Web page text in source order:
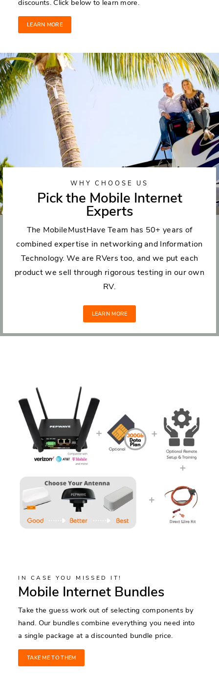
discounts. Click below to learn more.
LEARN MORE
WHY CHOOSE US
Pick the Mobile Internet
Experts
The MobileMustHave Team has 50+ years of
combined expertise in networking and Information
Technology. We are RVers too, and we put each
product we sell through rigorous testing in our own
RV.
LEARN MORE
IN CASE YOU MISSED IT!
Mobile Internet Bundles
Take the guess work out of selecting components by
hand. Our bundles combine everything you need into
a single package at a discounted bundle price.
TAKE ME TO THEM